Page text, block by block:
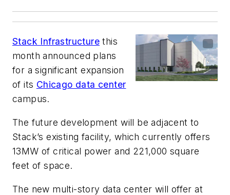
Stack Infrastructure this
month announced plans
for a significant expansion
of its Chicago data center
campus.
The future development will be adjacent to
Stack’s existing facility, which currently offers
13MW of critical power and 221,000 square
feet of space.
The new multi-story data center will offer at